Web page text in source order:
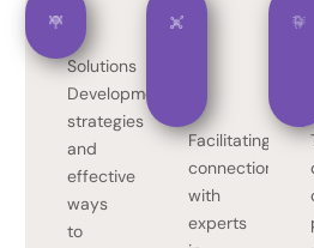
Solutions
Development
strategies
and
effective
ways
to
Facilitating
connections
with
experts